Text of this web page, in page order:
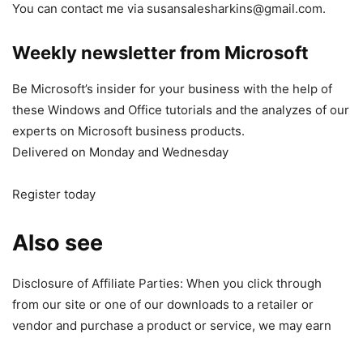
You can contact me via susansalesharkins@gmail.com.
Weekly newsletter from Microsoft
Be Microsoft’s insider for your business with the help of
these Windows and Office tutorials and the analyzes of our
experts on Microsoft business products.
Delivered on Monday and Wednesday
Register today
Also see
Disclosure of Affiliate Parties: When you click through
from our site or one of our downloads to a retailer or
vendor and purchase a product or service, we may earn